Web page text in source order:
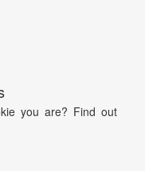
you are? Find out